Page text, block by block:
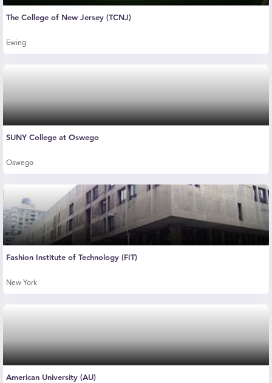
The College of New Jersey (TCNJ)
Ewing
SUNY College at Oswego
Oswego
Fashion Institute of Technology (FIT)
New York
American University (AU)